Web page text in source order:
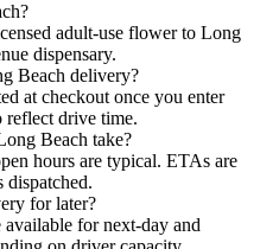
adult-use flower to Long
dispensary.
Beach delivery?
at checkout once you enter
reflect drive time.
Beach take?
hours are typical. ETAs are
dispatched.
for later?
for next-day and